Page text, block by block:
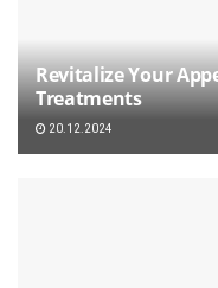
Revitalize Your
Treatments
20.12.2024